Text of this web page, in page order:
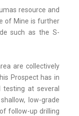
resource and
of Mine is further
such as the S-
are collectively
Prospect has in
testing at several
low-grade
follow-up drilling